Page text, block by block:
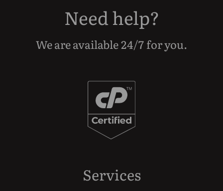
Need help?
We are available 24/7 for you.
Services